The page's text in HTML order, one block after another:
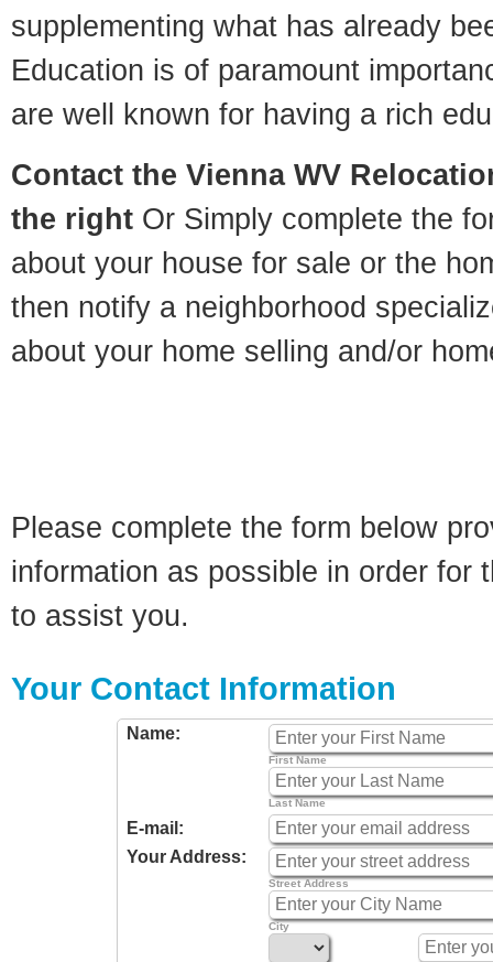
supplementing what has already
Education is of paramount
are well known for having a rich
Contact the Vienna WV
the right Or Simply complete the
about your house for sale or the
then notify a neighborhood
about your home selling and/or
Please complete the form below
information as possible in order for
to assist you.
Your Contact Information
Name:
First Name
Last Name
E-mail:
Your Address:
Street Address
City